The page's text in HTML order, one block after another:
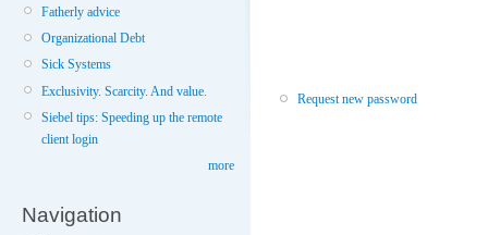
Fatherly advice
Organizational Debt
Sick Systems
Exclusivity. Scarcity. And value.
Siebel tips: Speeding up the remote
client login
more
Navigation
Request new password